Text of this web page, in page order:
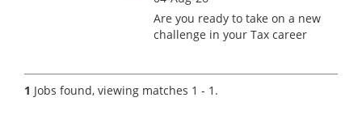
Are you ready to take on a new
challenge in your Tax career
We’re on the hunt for a Senior
VAT Consultant to join a
1 Jobs found, viewing matches 1 - 1.